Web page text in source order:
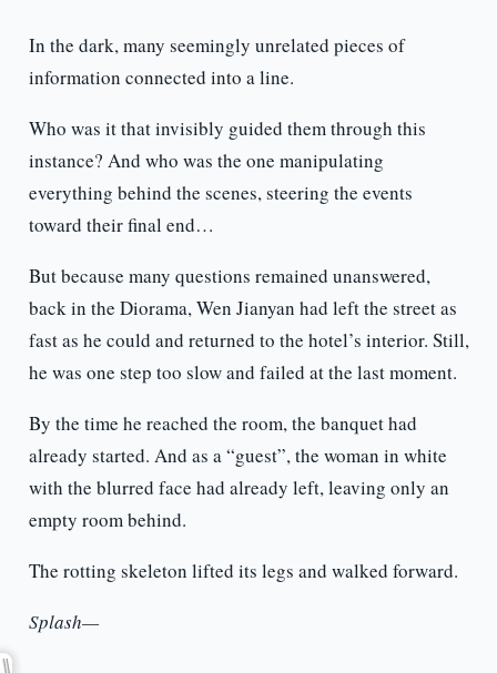
In the dark, many seemingly unrelated pieces of
information connected into a line.
Who was it that invisibly guided them through this
instance? And who was the one manipulating
everything behind the scenes, steering the events
toward their final end…
But because many questions remained unanswered,
back in the Diorama, Wen Jianyan had left the street as
fast as he could and returned to the hotel’s interior. Still,
he was one step too slow and failed at the last moment.
By the time he reached the room, the banquet had
already started. And as a “guest”, the woman in white
with the blurred face had already left, leaving only an
empty room behind.
The rotting skeleton lifted its legs and walked forward.
Splash—